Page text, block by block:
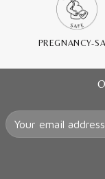
PREGNANCY-